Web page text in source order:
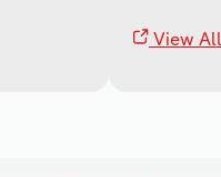
View All